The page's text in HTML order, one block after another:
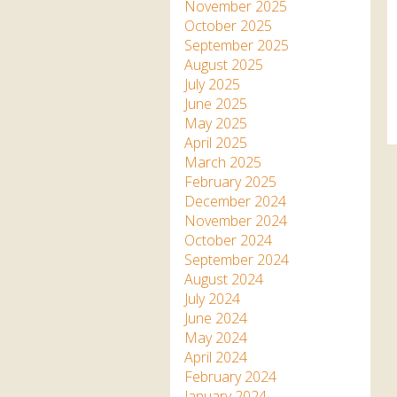
Cornwall
Otter Pool Cafe
The Red Panda Experience
– bookings currently on
hold
What People Say
Discover Hayle for your
Cornwall Holiday
Jungle Express Train
Zebedee
2025 – 2026
Prize Draws
Media
Species
Sustainability
November 2025
October 2025
September 2025
August 2025
July 2025
June 2025
May 2025
April 2025
March 2025
February 2025
December 2024
November 2024
October 2024
September 2024
August 2024
July 2024
June 2024
May 2024
April 2024
February 2024